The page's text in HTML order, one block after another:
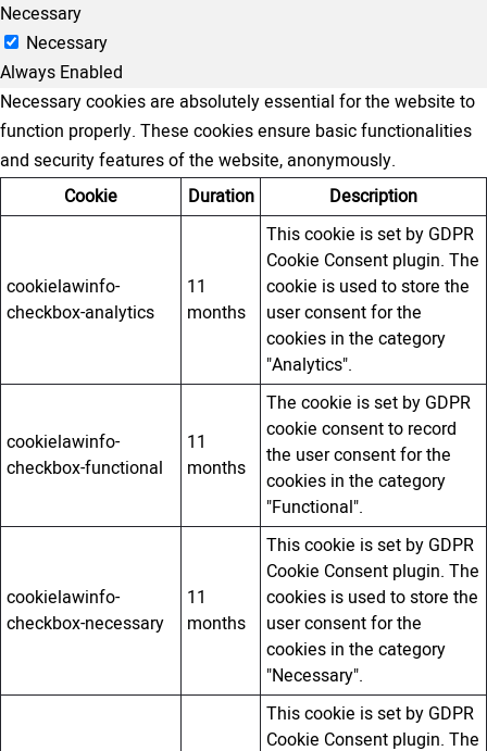
Necessary
Necessary
Always Enabled
Necessary cookies are absolutely essential for the website to
function properly. These cookies ensure basic functionalities
and security features of the website, anonymously.
Cookie
Duration Description
cookielawinfo-
checkbox-analytics
11
months
This cookie is set by GDPR
Cookie Consent plugin. The
cookie is used to store the
user consent for the
cookies in the category
"Analytics".
cookielawinfo-
checkbox-functional
11
months
The cookie is set by GDPR
cookie consent to record
the user consent for the
cookies in the category
"Functional".
cookielawinfo-
checkbox-necessary
11
months
This cookie is set by GDPR
Cookie Consent plugin. The
cookies is used to store the
user consent for the
cookies in the category
"Necessary".
This cookie is set by GDPR
Cookie Consent plugin. The